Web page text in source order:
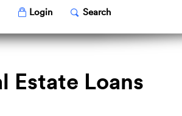
Toggle
LoginPopup Toggle
SearchPopup
Estate Loans